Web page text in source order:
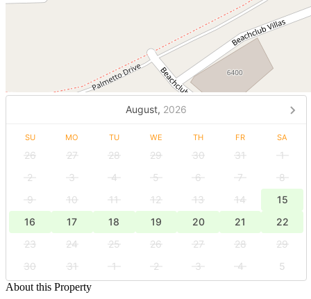
August, 2026
SU MO TU WE TH FR SA
26 27 28 29 30 31
1
2
3 4 5 6 7
8
9
10 11 12 13 14
15
16
17 18 19 20 21
22
23
24 25 26 27 28
29
30
31 1 2 3 4
5
About this Property